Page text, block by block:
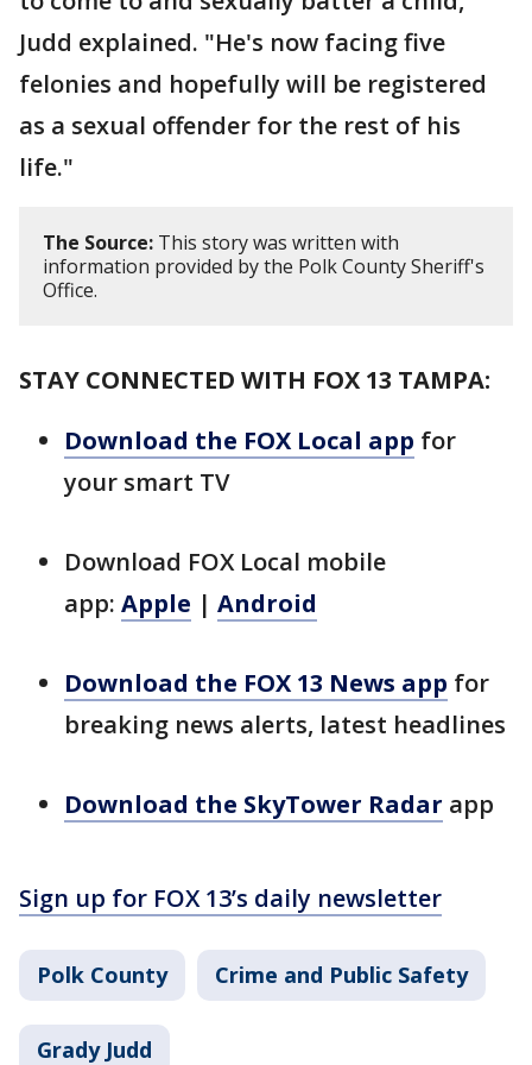
Judd explained. "He's now facing five
felonies and hopefully will be registered
as a sexual offender for the rest of his
life."
The Source: This story was written with
information provided by the Polk County Sheriff's
Office.
STAY CONNECTED WITH FOX 13 TAMPA:
Download the FOX Local app for
your smart TV
Download FOX Local mobile
app: Apple | Android
Download the FOX 13 News app for
breaking news alerts, latest headlines
Download the SkyTower Radar app
Sign up for FOX 13’s daily newsletter
Polk County Crime and Public Safety
Grady Judd